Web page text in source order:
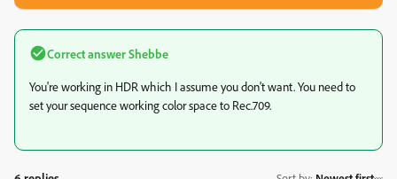
Correct answerShebbe
You're working in HDR which I assume you don't want. You need to
set your sequence working color space to Rec.709.